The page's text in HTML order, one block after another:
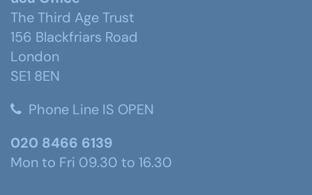
The Third Age Trust
156 Blackfriars Road
London
SE1 8EN
Phone Line IS OPEN
020 8466 6139
Mon to Fri 09.30 to 16.30